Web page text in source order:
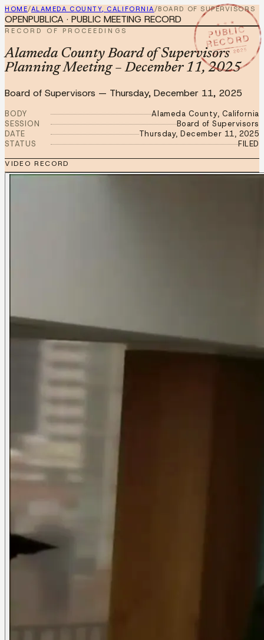
HOME/ALAMEDA COUNTY, CALIFORNIA/BOARD OF SUPERVISORS
★ ★ ★
PUBLIC
RECORD
DEC 11 2025
OPENPUBLICA · PUBLIC MEETING RECORD
RECORD OF PROCEEDINGS
Alameda County Board of Supervisors
Planning Meeting – December 11, 2025
Board of Supervisors — Thursday, December 11, 2025
BODY
Alameda County, California
SESSION
Board of Supervisors
DATE
Thursday, December 11, 2025
STATUS
FILED
VIDEO RECORD